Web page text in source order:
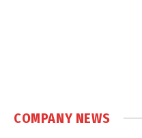
COMPANY NEWS